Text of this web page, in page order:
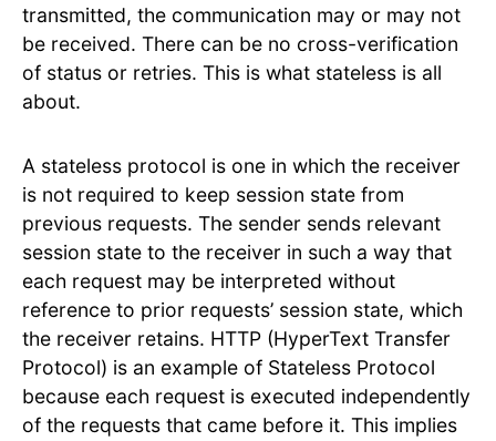
transmitted, the communication may or may not
be received. There can be no cross-verification
of status or retries. This is what stateless is all
about.
A stateless protocol is one in which the receiver
is not required to keep session state from
previous requests. The sender sends relevant
session state to the receiver in such a way that
each request may be interpreted without
reference to prior requests’ session state, which
the receiver retains. HTTP (HyperText Transfer
Protocol) is an example of Stateless Protocol
because each request is executed independently
of the requests that came before it. This implies